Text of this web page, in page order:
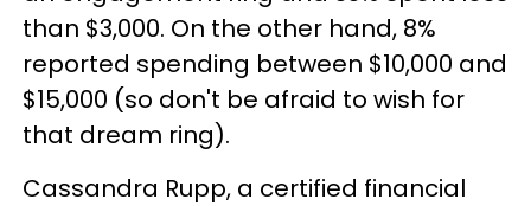
than $3,000. On the other hand, 8%
reported spending between $10,000 and
$15,000 (so don't be afraid to wish for
that dream ring).
Cassandra Rupp, a certified financial